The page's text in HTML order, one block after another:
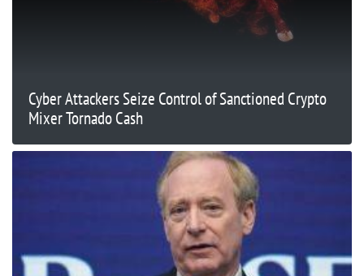
Cyber Attackers Seize Control of Sanctioned Crypto
Mixer Tornado Cash